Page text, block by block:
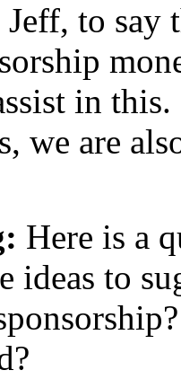
Jeff, to say
in
we are
Here is a
ideas to